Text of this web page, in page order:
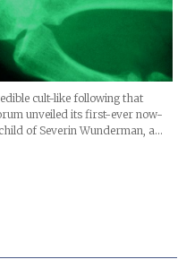
cult-like following that
unveiled its first-ever now-
of Severin Wunderman, a…